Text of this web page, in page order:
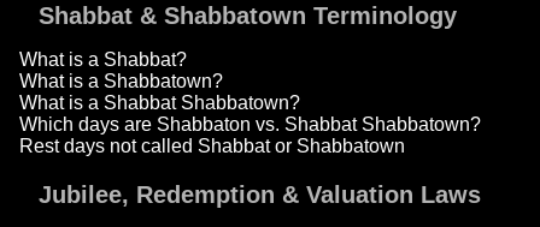
Shabbat & Shabbatown Terminology
What is a Shabbat?
What is a Shabbatown?
What is a Shabbat Shabbatown?
Which days are Shabbaton vs. Shabbat Shabbatown?
Rest days not called Shabbat or Shabbatown
Jubilee, Redemption & Valuation Laws